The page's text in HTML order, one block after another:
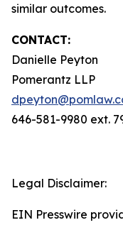
similar outcomes.
CONTACT:
Danielle Peyton
Pomerantz LLP
646-581-9980 ext.
Legal Disclaimer:
EIN Presswire